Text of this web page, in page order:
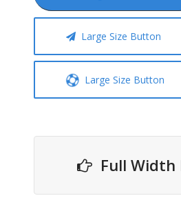
Large Size Button
Large Size Button
Full